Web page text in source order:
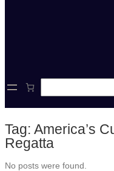
e
c
h
Tag: America’s
Regatta
No posts were found.